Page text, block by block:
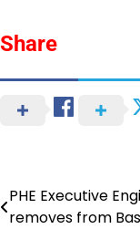
Share
Post
PHE Executive
removes from